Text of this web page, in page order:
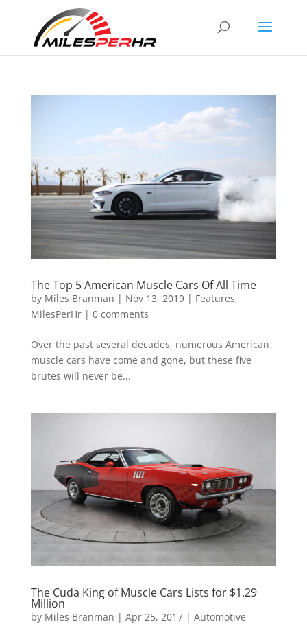
The Top 5 American Muscle Cars Of All Time
by Miles Branman | Nov 13, 2019| Features,
MilesPerHr| 0 comments
Over the past several decades, numerous American
muscle cars have come and gone, but these five
brutes will never be...
The Cuda King of Muscle Cars Lists for $1.29
Million
by Miles Branman | Apr 25, 2017| Automotive